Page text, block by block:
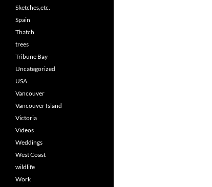
Sketches,etc.
Spain
Thatch
trees
Tribune Bay
Uncategorized
USA
Vancouver
Vancouver Island
Victoria
Videos
Weddings
West Coast
wildlife
Work